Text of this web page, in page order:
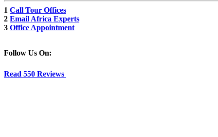
1 Call Tour Offices
2 Email Africa Experts
3 Office Appointment
Follow Us On:
Read 550 Reviews